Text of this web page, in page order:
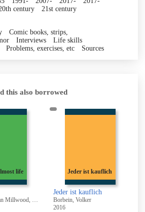
century
21st century
Comic books, strips,
Interviews
Life skills
Problems, exercises, etc Sources
this also borrowed
life
Hargrave, Kiran Millwood, 1990-
Jeder ist kauflich
Jeder ist kauflich
Borbein, Volker
2016